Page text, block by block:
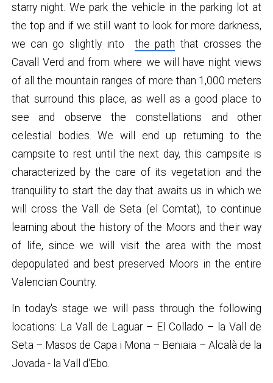
starry night. We park the vehicle in the parking lot at
the top and if we still want to look for more darkness,
we can go slightly into the path that crosses the
Cavall Verd and from where we will have night views
of all the mountain ranges of more than 1,000 meters
that surround this place, as well as a good place to
see and observe the constellations and other
celestial bodies. We will end up returning to the
campsite to rest until the next day, this campsite is
characterized by the care of its vegetation and the
tranquility to start the day that awaits us in which we
will cross the Vall de Seta (el Comtat), to continue
learning about the history of the Moors and their way
of life, since we will visit the area with the most
depopulated and best preserved Moors in the entire
Valencian Country.
In today's stage we will pass through the following
locations: La Vall de Laguar – El Collado – la Vall de
Seta – Masos de Capa i Mona – Beniaia – Alcalà de la
Jovada - la Vall d'Ebo.